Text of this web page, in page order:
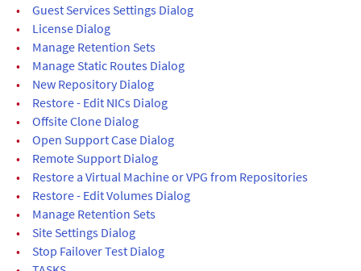
•
Guest Services Settings Dialog
•
License Dialog
•
Manage Retention Sets
•
Manage Static Routes Dialog
•
New Repository Dialog
•
Restore - Edit NICs Dialog
•
Offsite Clone Dialog
•
Open Support Case Dialog
•
Remote Support Dialog
•
Restore a Virtual Machine or VPG from Repositories
•
Restore - Edit Volumes Dialog
•
Manage Retention Sets
•
Site Settings Dialog
•
Stop Failover Test Dialog